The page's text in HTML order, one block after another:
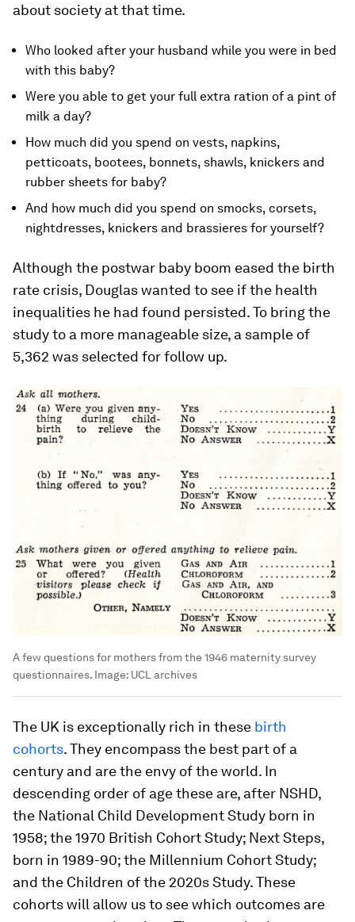
about society at that time.
Who looked after your husband while you were in bed
with this baby?
Were you able to get your full extra ration of a pint of
milk a day?
How much did you spend on vests, napkins,
petticoats, bootees, bonnets, shawls, knickers and
rubber sheets for baby?
And how much did you spend on smocks, corsets,
nightdresses, knickers and brassieres for yourself?
Although the postwar baby boom eased the birth
rate crisis, Douglas wanted to see if the health
inequalities he had found persisted. To bring the
study to a more manageable size, a sample of
5,362 was selected for follow up.
A few questions for mothers from the 1946 maternity survey
questionnaires. Image: UCL archives
The UK is exceptionally rich in these birth
cohorts. They encompass the best part of a
century and are the envy of the world. In
descending order of age these are, after NSHD,
the National Child Development Study born in
1958; the 1970 British Cohort Study; Next Steps,
born in 1989-90; the Millennium Cohort Study;
and the Children of the 2020s Study. These
cohorts will allow us to see which outcomes are